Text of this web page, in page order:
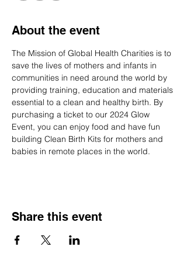
About the event
The Mission of Global Health Charities is to
save the lives of mothers and infants in
communities in need around the world by
providing training, education and materials
essential to a clean and healthy birth. By
purchasing a ticket to our 2024 Glow
Event, you can enjoy food and have fun
building Clean Birth Kits for mothers and
babies in remote places in the world.
Share this event